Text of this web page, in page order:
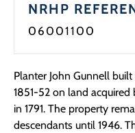
NRHP
06001100
Planter John Gunnell
1851-52 on land
in 1791. The property
descendants until 1946.